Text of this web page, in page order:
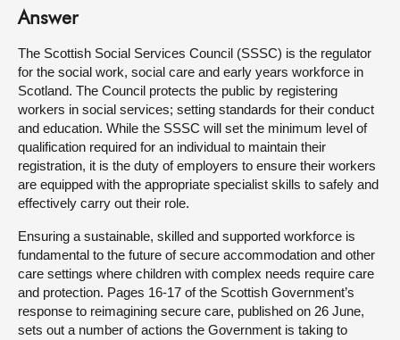
Answer
The Scottish Social Services Council (SSSC) is the regulator
for the social work, social care and early years workforce in
Scotland. The Council protects the public by registering
workers in social services; setting standards for their conduct
and education. While the SSSC will set the minimum level of
qualification required for an individual to maintain their
registration, it is the duty of employers to ensure their workers
are equipped with the appropriate specialist skills to safely and
effectively carry out their role.
Ensuring a sustainable, skilled and supported workforce is
fundamental to the future of secure accommodation and other
care settings where children with complex needs require care
and protection. Pages 16-17 of the Scottish Government’s
response to reimagining secure care, published on 26 June,
sets out a number of actions the Government is taking to